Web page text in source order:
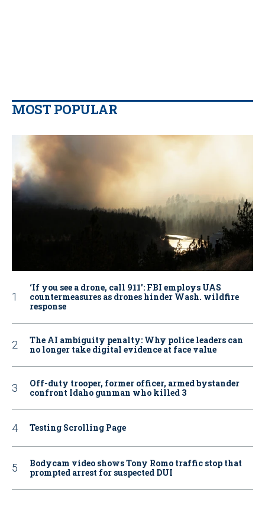
MOST POPULAR
‘If you see a drone, call 911': FBI employs UAS
countermeasures as drones hinder Wash. wildfire
response
The AI ambiguity penalty: Why police leaders can
no longer take digital evidence at face value
Off-duty trooper, former officer, armed bystander
confront Idaho gunman who killed 3
Testing Scrolling Page
Bodycam video shows Tony Romo traffic stop that
prompted arrest for suspected DUI